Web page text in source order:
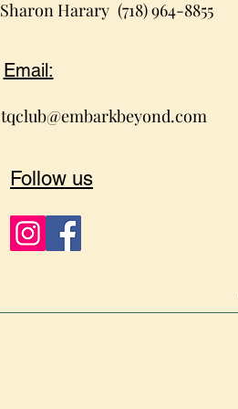
Sharon Harary (718) 964-8855
Email:
Follow us
tqclub@embarkbeyond.com